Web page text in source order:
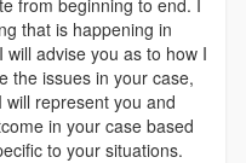
that is happening in
advise you as to how I
the issues in your case,
represent you and
in your case based
to your situations.